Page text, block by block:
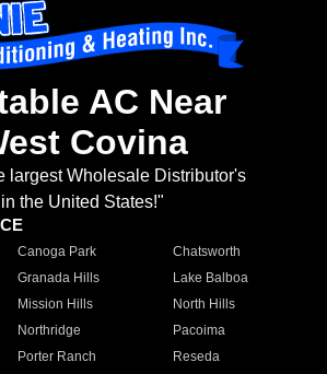
AC Near
Covina
largest Wholesale Distributor's
in the United States!"
Canoga Park
Chatsworth
Granada Hills
Lake Balboa
Mission Hills
North Hills
Northridge
Pacoima
Porter Ranch
Reseda